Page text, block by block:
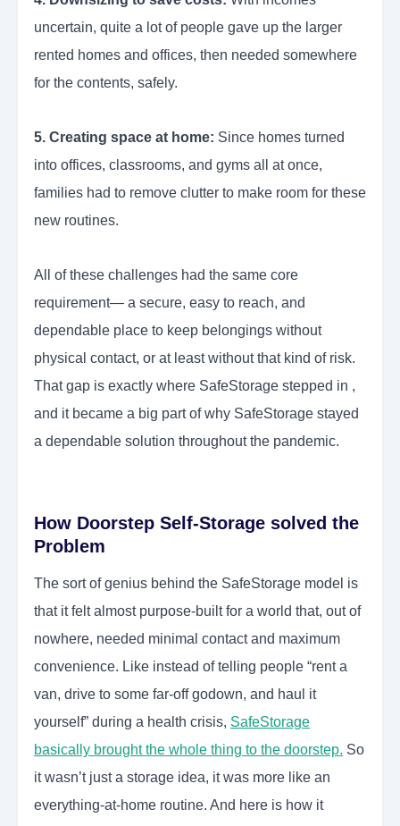
uncertain, quite a lot of people gave up the larger
rented homes and offices, then needed somewhere
for the contents, safely.
5. Creating space at home: Since homes turned
into offices, classrooms, and gyms all at once,
families had to remove clutter to make room for these
new routines.
All of these challenges had the same core
requirement— a secure, easy to reach, and
dependable place to keep belongings without
physical contact, or at least without that kind of risk.
That gap is exactly where SafeStorage stepped in ,
and it became a big part of why SafeStorage stayed
a dependable solution throughout the pandemic.
How Doorstep Self-Storage solved the
Problem
The sort of genius behind the SafeStorage model is
that it felt almost purpose-built for a world that, out of
nowhere, needed minimal contact and maximum
convenience. Like instead of telling people “rent a
van, drive to some far-off godown, and haul it
yourself” during a health crisis, SafeStorage
basically brought the whole thing to the doorstep. So
it wasn’t just a storage idea, it was more like an
everything-at-home routine. And here is how it